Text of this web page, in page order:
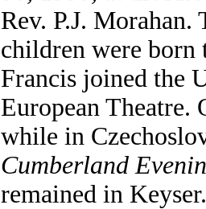
Rev. P.J.
children were born
Francis joined the
European Theatre.
while in
Cumberland
remained in Keyser.